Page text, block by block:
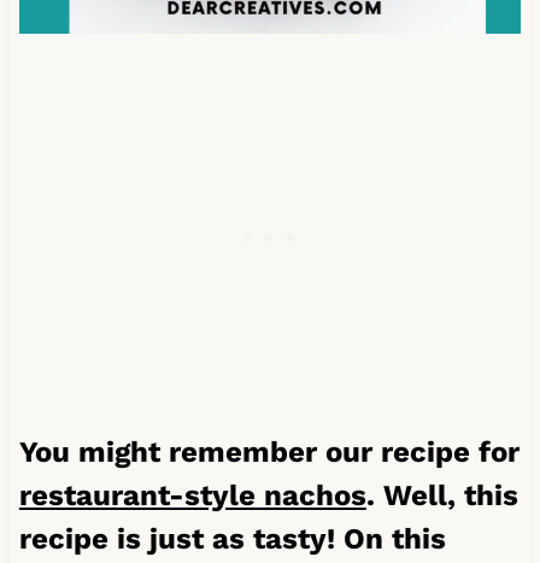
You might remember our recipe for
restaurant-style nachos. Well, this
recipe is just as tasty! On this